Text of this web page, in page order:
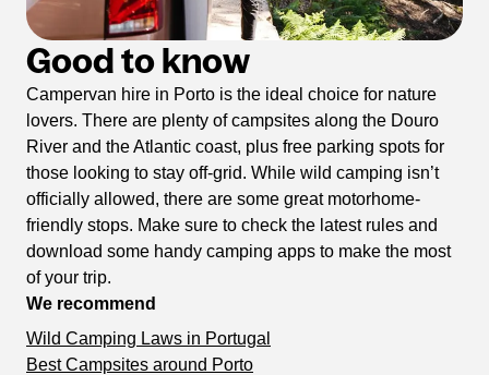
Good to know
Campervan hire in Porto is the ideal choice for nature
lovers. There are plenty of campsites along the Douro
River and the Atlantic coast, plus free parking spots for
those looking to stay off-grid. While wild camping isn’t
officially allowed, there are some great motorhome-
friendly stops. Make sure to check the latest rules and
download some handy camping apps to make the most
of your trip.
We recommend
Wild Camping Laws in Portugal
Best Campsites around Porto